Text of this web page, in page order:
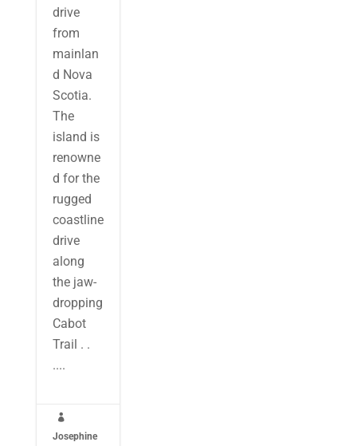
drive
from
mainlan
d Nova
Scotia.
The
island is
renowne
d for the
rugged
coastline
drive
along
the jaw-
dropping
Cabot
Trail . .
....

Josephine